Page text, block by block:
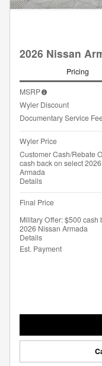
2026 Nissan
Pricing
MSRP
Wyler Discount
Documentary Service
Wyler Price
Customer Cash/Rebate
cash back on select
Armada
Details
Final Price
Military Offer: $500 cash
2026 Nissan Armada
Details
Est. Payment